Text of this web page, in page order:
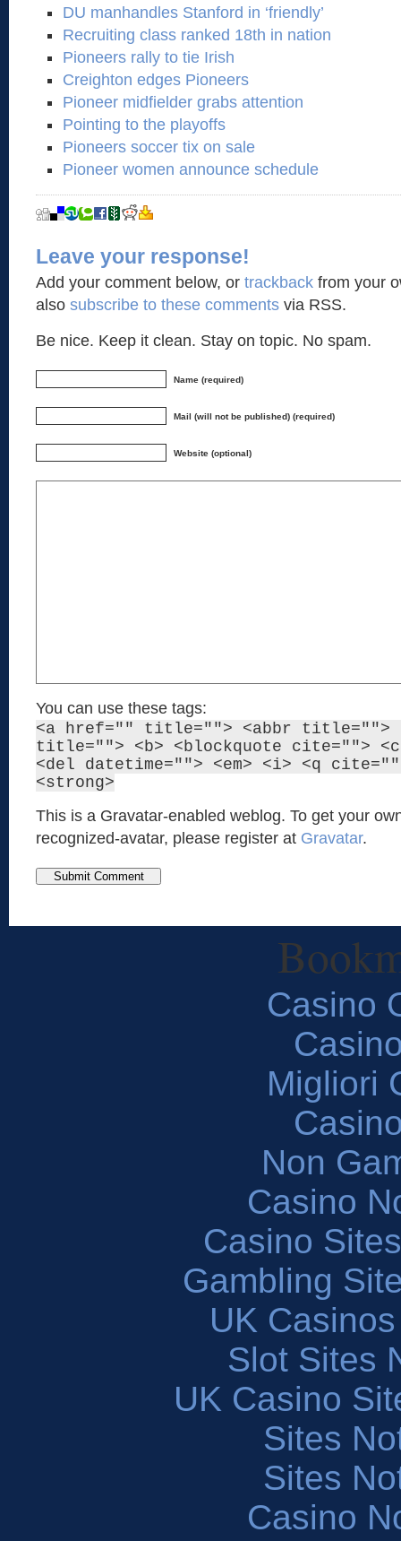
DU manhandles Stanford in ‘friendly’
Recruiting class ranked 18th in nation
Pioneers rally to tie Irish
Creighton edges Pioneers
Pioneer midfielder grabs attention
Pointing to the playoffs
Pioneers soccer tix on sale
Pioneer women announce schedule
Leave your response!
Add your comment below, or trackback from your
also subscribe to these comments via RSS.
Be nice. Keep it clean. Stay on topic. No spam.
Name (required)
Mail (will not be published) (required)
Website (optional)
You can use these tags:
<a href="" title=""> <abbr title="">
title=""> <b> <blockquote cite="">
<del datetime=""> <em> <i> <q
<strong>
This is a Gravatar-enabled weblog. To get your
recognized-avatar, please register at Gravatar.
Casino
Migliori
Non
Casino
Casino
Gambling
UK
Slot Sites
UK Casino
Sites
Sites
Casino